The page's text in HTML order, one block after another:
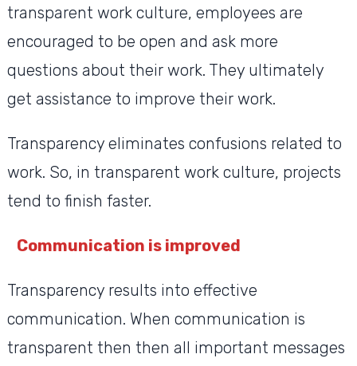
transparent work culture, employees are
encouraged to be open and ask more
questions about their work. They ultimately
get assistance to improve their work.
Transparency eliminates confusions related to
work. So, in transparent work culture, projects
tend to finish faster.
Communication is improved
Transparency results into effective
communication. When communication is
transparent then then all important messages